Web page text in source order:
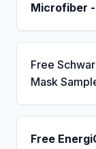
Microfiber
Free
Mask
Free